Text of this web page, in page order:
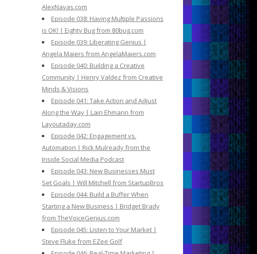
AlexNavas.com
Episode 038: Having Multiple Passions
is OK! | Eighty Bug from 80bug.com
Episode 039: Liberating Genius |
Angela Maiers from AngelaMaiers.com
Episode 040: Building a Creative
Community | Henry Valdez from Creative
Minds & Visions
Episode 041: Take Action and Adjust
Along the Way | Lain Ehmann from
Layoutaday.com
Episode 042: Engagement vs.
Automation | Rick Mulready from the
Inside Social Media Podcast
Episode 043: New Businesses Must
Set Goals | Will Mitchell from StartupBros
Episode 044: Build a Buffer When
Starting a New Business | Bridget Brady
from TheVoiceGenius.com
Episode 045: Listen to Your Market |
Steve Fluke from EZee Golf